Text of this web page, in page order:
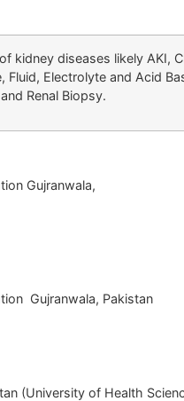
kidney diseases likely AKI,
Fluid, Electrolyte and Acid
Renal Biopsy.
Gujranwala,
Education
(University of Health